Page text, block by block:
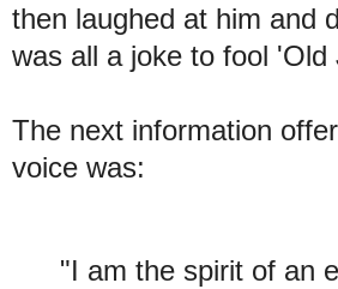
then laughed at him and
was all a joke to fool 'Old
The next information
voice was:
"I am the spirit of an